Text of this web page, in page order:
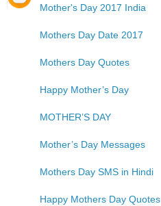
Mother's Day 2017 India
Mothers Day Date 2017
Mothers Day Quotes
Happy Mother’s Day
MOTHER’S DAY
Mother’s Day Messages
Mothers Day SMS in Hindi
Happy Mothers Day Quotes